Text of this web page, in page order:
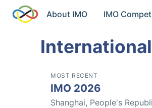
About IMO IMO
MOST RECENT
IMO 2026
Shanghai, People's